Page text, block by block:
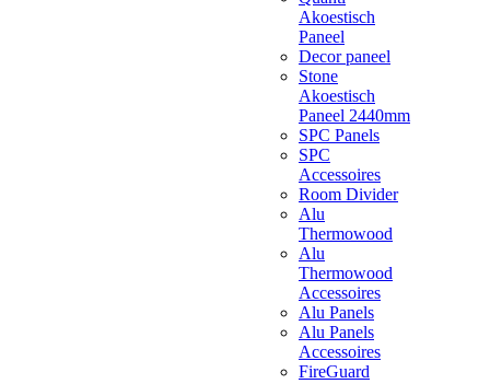
Akoestisch
Paneel
Decor paneel
Stone
Akoestisch
Paneel 2440mm
SPC Panels
SPC
Accessoires
Room Divider
Alu
Thermowood
Alu
Thermowood
Accessoires
Alu Panels
Alu Panels
Accessoires
FireGuard